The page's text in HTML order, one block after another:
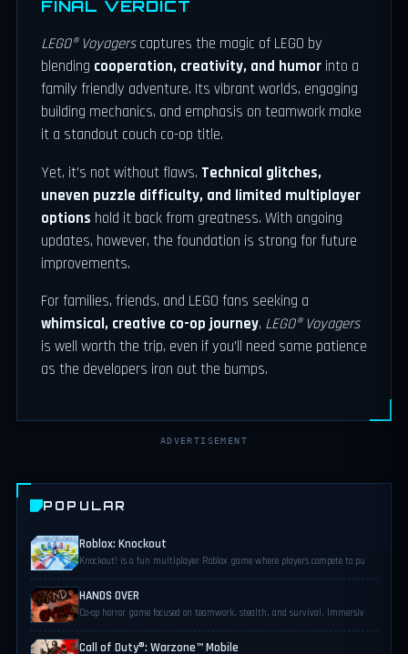
FINAL VERDICT
LEGO® Voyagerscaptures the magic of LEGO by
blending cooperation, creativity, and humor into a
family friendly adventure. Its vibrant worlds, engaging
building mechanics, and emphasis on teamwork make
it a standout couch co-op title.
Yet, it’s not without flaws. Technical glitches,
uneven puzzle difficulty, and limited multiplayer
options hold it back from greatness. With ongoing
updates, however, the foundation is strong for future
improvements.
For families, friends, and LEGO fans seeking a
whimsical, creative co-op journey, LEGO® Voyagers
is well worth the trip, even if you’ll need some patience
as the developers iron out the bumps.
ADVERTISEMENT
POPULAR
Roblox: Knockout
Knockout! is a fun multiplayer Roblox game where players compete to pu
HANDS OVER
Co-op horror game focused on teamwork, stealth, and survival. Immersiv
Call of Duty®: Warzone™ Mobile